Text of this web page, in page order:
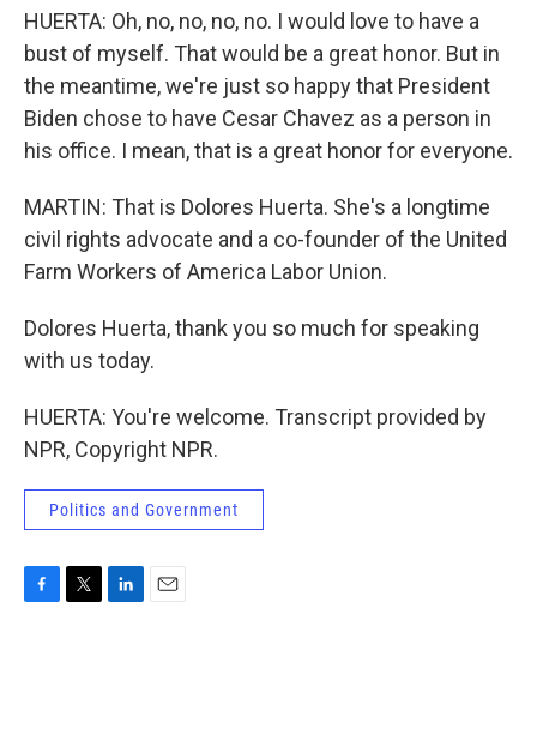
HUERTA: Oh, no, no, no, no. I would love to have a
bust of myself. That would be a great honor. But in
the meantime, we're just so happy that President
Biden chose to have Cesar Chavez as a person in
his office. I mean, that is a great honor for everyone.
MARTIN: That is Dolores Huerta. She's a longtime
civil rights advocate and a co-founder of the United
Farm Workers of America Labor Union.
Dolores Huerta, thank you so much for speaking
with us today.
HUERTA: You're welcome. Transcript provided by
NPR, Copyright NPR.
Politics and Government